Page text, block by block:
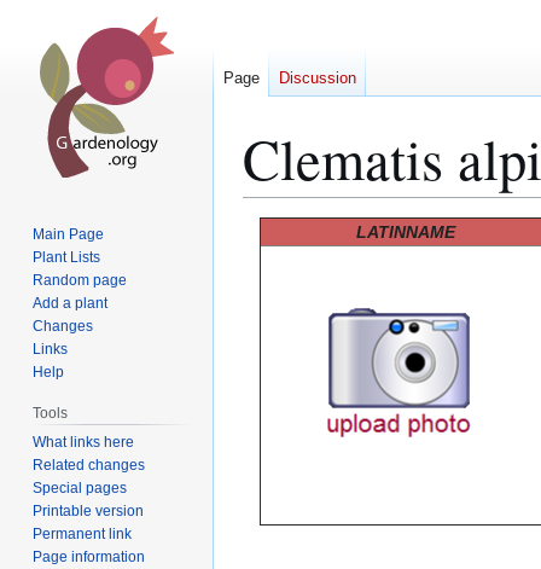
Clematis
LATINNAME
Page Discussion
Main Page
Plant Lists
Random page
Add a plant
Changes
Links
Help
Tools
What links here
Related changes
Special pages
Printable version
Permanent link
Page information